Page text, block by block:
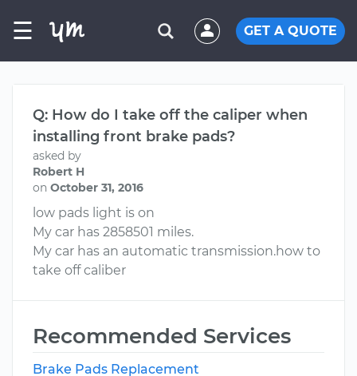
☰ GET A QUOTE
Q: How do I take off the caliper when
installing front brake pads?
asked by
Robert H
on October 31, 2016
low pads light is on
My car has 2858501 miles.
My car has an automatic transmission.how to
take off caliber
Recommended Services
Brake Pads Replacement